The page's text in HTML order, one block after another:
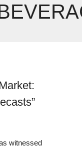
witnessed